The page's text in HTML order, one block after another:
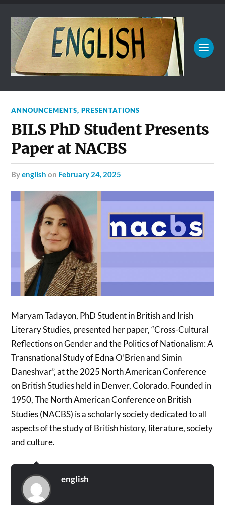
ANNOUNCEMENTS,PRESENTATIONS
BILS PhD Student Presents
Paper at NACBS
byenglish on February 24, 2025
Maryam Tadayon, PhD Student in British and Irish
Literary Studies, presented her paper, “Cross-Cultural
Reflections on Gender and the Politics of Nationalism: A
Transnational Study of Edna O’Brien and Simin
Daneshvar”, at the 2025 North American Conference
on British Studies held in Denver, Colorado. Founded in
1950, The North American Conference on British
Studies (NACBS) is a scholarly society dedicated to all
aspects of the study of British history, literature, society
and culture.
english